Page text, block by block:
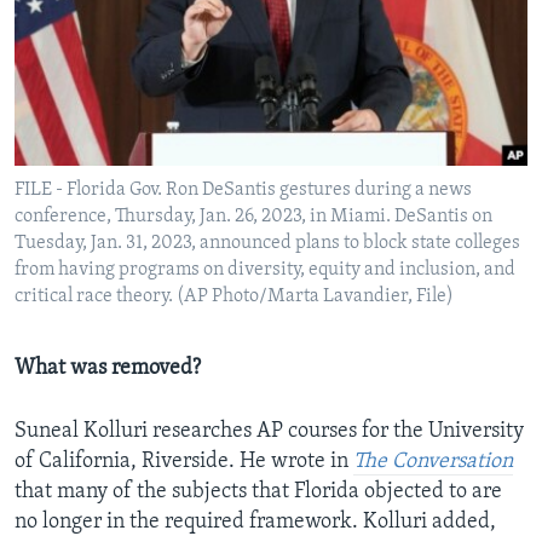
FILE - Florida Gov. Ron DeSantis gestures during a news
conference, Thursday, Jan. 26, 2023, in Miami. DeSantis on
Tuesday, Jan. 31, 2023, announced plans to block state colleges
from having programs on diversity, equity and inclusion, and
critical race theory. (AP Photo/Marta Lavandier, File)
What was removed?
Suneal Kolluri researches AP courses for the University
of California, Riverside. He wrote in The Conversation
that many of the subjects that Florida objected to are
no longer in the required framework. Kolluri added,